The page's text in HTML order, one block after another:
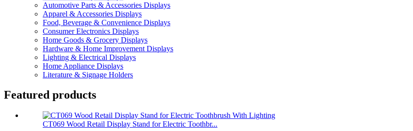
Automotive Parts & Accessories Displays
Apparel & Accessories Displays
Food, Beverage & Convenience Displays
Consumer Electronics Displays
Home Goods & Grocery Displays
Hardware & Home Improvement Displays
Lighting & Electrical Displays
Home Appliance Displays
Literature & Signage Holders
Featured products
CT069 Wood Retail Display Stand for Electric Toothbr...